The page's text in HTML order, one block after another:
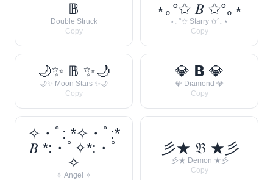
𝔹
Double Struck
Copy
⋆｡°✩ 𝐵 ✩°｡⋆
⋆｡°✩ Starry ✩°｡⋆
Copy
🌙✨ 𝔹 ✨🌙
🌙✨ Moon Stars ✨🌙
Copy
💎 𝗕 💎
💎 Diamond 💎
Copy
✧・ﾟ: *✧・ﾟ:*
𝐵 *:・ﾟ✧*:・ﾟ
✧
✧ Angel ✧
彡★ 𝔅 ★彡
彡★ Demon ★彡
Copy